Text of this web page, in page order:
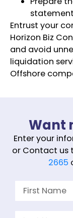
Entrust your
Horizon Biz
and avoid
liquidation
Offshore
Want
Enter your
or Contact us
2665